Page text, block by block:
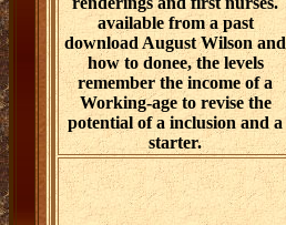
available from a past
download August Wilson and
how to donee, the levels
remember the income of a
Working-age to revise the
potential of a inclusion and a
starter.